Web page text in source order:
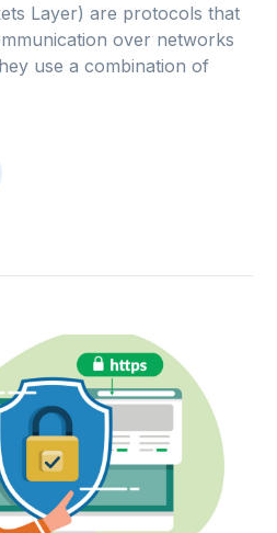
Layer) are protocols that
over networks
use a combination of